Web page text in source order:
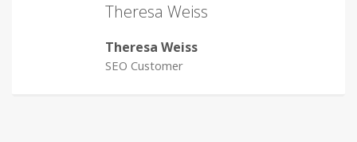
Theresa Weiss
Theresa Weiss
SEO Customer